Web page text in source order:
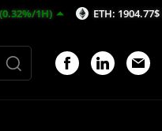
ETH: 1904.77$ (0.54%/1H)